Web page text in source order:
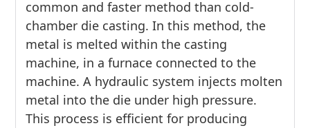
common and faster method than cold-
chamber die casting. In this method, the
metal is melted within the casting
machine, in a furnace connected to the
machine. A hydraulic system injects molten
metal into the die under high pressure.
This process is efficient for producing